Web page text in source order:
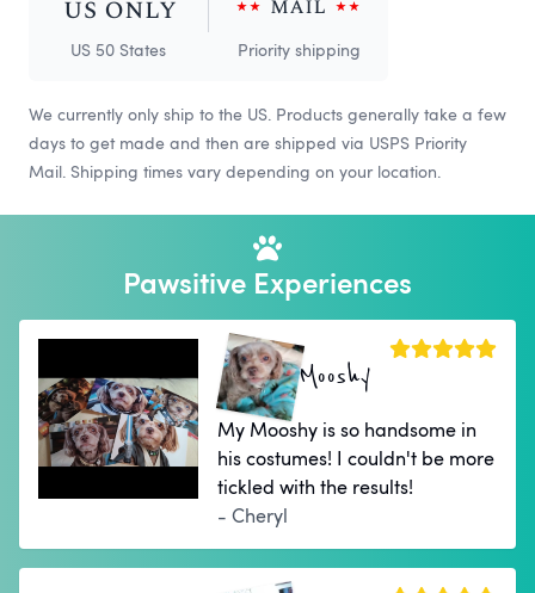
US 50 States Priority shipping
We currently only ship to the US. Products generally take a few
days to get made and then are shipped via USPS Priority
Mail. Shipping times vary depending on your location.
Pawsitive Experiences
Mooshy
My Mooshy is so handsome in
his costumes! I couldn't be more
tickled with the results!
- Cheryl